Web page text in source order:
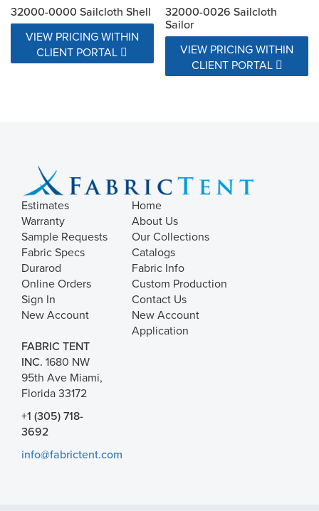
32000-0000 Sailcloth Shell
VIEW PRICING WITHIN
CLIENT PORTAL
32000-0026 Sailcloth
Sailor
VIEW PRICING WITHIN
CLIENT PORTAL
Estimates
Warranty
Sample Requests
Fabric Specs
Durarod
Online Orders
Sign In
New Account
Home
About Us
Our Collections
Catalogs
Fabric Info
Custom Production
Contact Us
New Account
Application
FABRIC TENT
INC. 1680 NW
95th Ave Miami,
Florida 33172
+1 (305) 718-
3692
info@fabrictent.com